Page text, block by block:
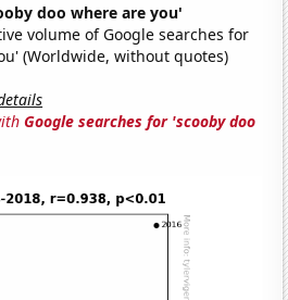
doo where are you'
volume of Google searches for
(Worldwide, without quotes)
Google searches for 'scooby doo